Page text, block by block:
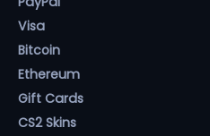
Visa
Bitcoin
Ethereum
Gift Cards
CS2 Skins